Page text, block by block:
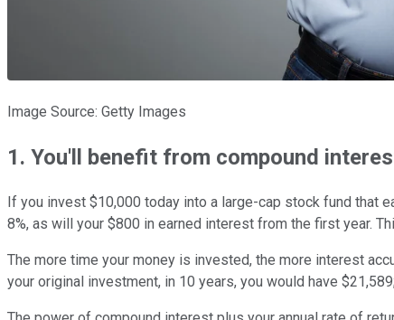
Image Source: Getty Images
1. You'll benefit from compound
If you invest $10,000 today into a large-cap stock fund that
8%, as will your $800 in earned interest from the first year.
The more time your money is invested, the more interest
your original investment, in 10 years, you would have